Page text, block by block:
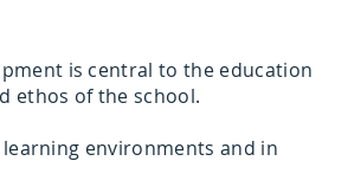
is central to the education
ethos of the school.
environments and in